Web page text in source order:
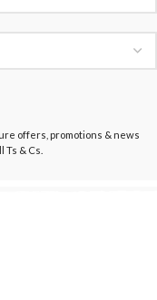
offers, promotions & news
Ts & Cs.